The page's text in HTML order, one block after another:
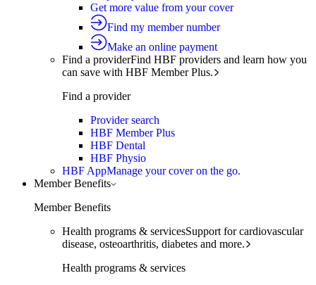
Get more value from your cover
Find my member number
Make an online payment
Find a providerFind HBF providers and learn how you
can save with HBF Member Plus.
Find a provider
Provider search
HBF Member Plus
HBF Dental
HBF Physio
HBF AppManage your cover on the go.
Member Benefits
Member Benefits
Health programs & servicesSupport for cardiovascular
disease, osteoarthritis, diabetes and more.
Health programs & services